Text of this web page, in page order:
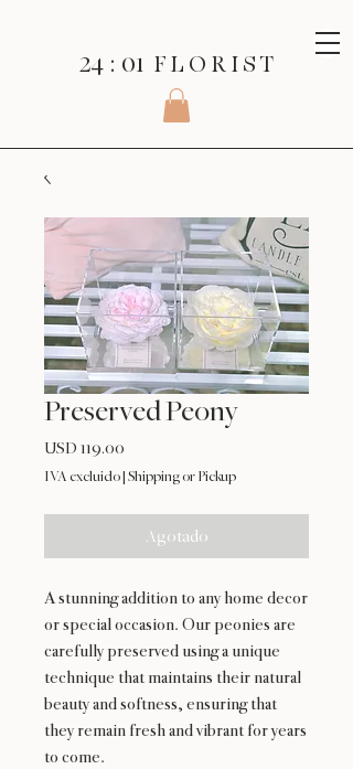
24 : 01 F L O R I S T
Preserved Peony
USD 119.00
IVA excluido Shipping or Pickup
Agotado
A stunning addition to any home decor
or special occasion. Our peonies are
carefully preserved using a unique
technique that maintains their natural
beauty and softness, ensuring that
they remain fresh and vibrant for years
to come.